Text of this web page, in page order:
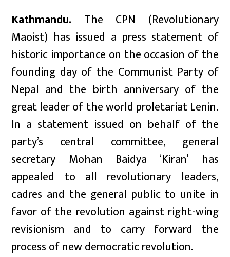
Kathmandu. The CPN (Revolutionary
Maoist) has issued a press statement of
historic importance on the occasion of the
founding day of the Communist Party of
Nepal and the birth anniversary of the
great leader of the world proletariat Lenin.
In a statement issued on behalf of the
party’s central committee, general
secretary Mohan Baidya ‘Kiran’ has
appealed to all revolutionary leaders,
cadres and the general public to unite in
favor of the revolution against right-wing
revisionism and to carry forward the
process of new democratic revolution.